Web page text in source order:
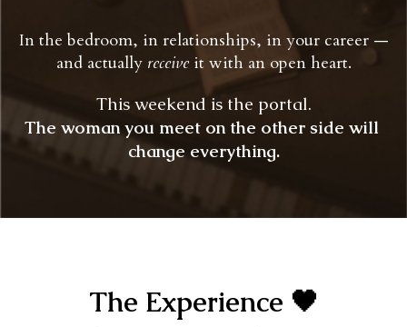
In the bedroom, in relationships, in your career —
and actually receive it with an open heart.
This weekend is the portal.
The woman you meet on the other side will
change everything.
The Experience 🖤